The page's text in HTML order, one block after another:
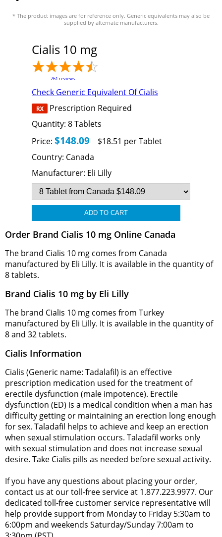
* The product images are for reference only. Generic equivalents may also be
supplied by alternate manufacturers.
Cialis 10 mg
261 reviews
Check Generic Equivalent Of Cialis
Prescription Required
Quantity: 8Tablets
Price: $148.09
$18.51 per Tablet
Country: Canada
Manufacturer: Eli Lilly
Order Brand Cialis 10 mg Online Canada
The brand Cialis 10 mg comes from Canada
manufactured by Eli Lilly. It is available in the quantity of
8 tablets.
Brand Cialis 10 mg by Eli Lilly
The brand Cialis 10 mg comes from Turkey
manufactured by Eli Lilly. It is available in the quantity of
8 and 32 tablets.
Cialis Information
Cialis (Generic name: Tadalafil) is an effective
prescription medication used for the treatment of
erectile dysfunction (male impotence). Erectile
dysfunction (ED) is a medical condition when a man has
difficulty getting or maintaining an erection long enough
for sex. Taladafil helps to achieve and keep an erection
when sexual stimulation occurs. Taladafil works only
with sexual stimulation and does not increase sexual
desire. Take Cialis pills as needed before sexual activity.
If you have any questions about placing your order,
contact us at our toll-free service at 1.877.223.9977. Our
dedicated toll-free customer service representative will
help provide support from Monday to Friday 5:30am to
6:00pm and weekends Saturday/Sunday 7:00am to